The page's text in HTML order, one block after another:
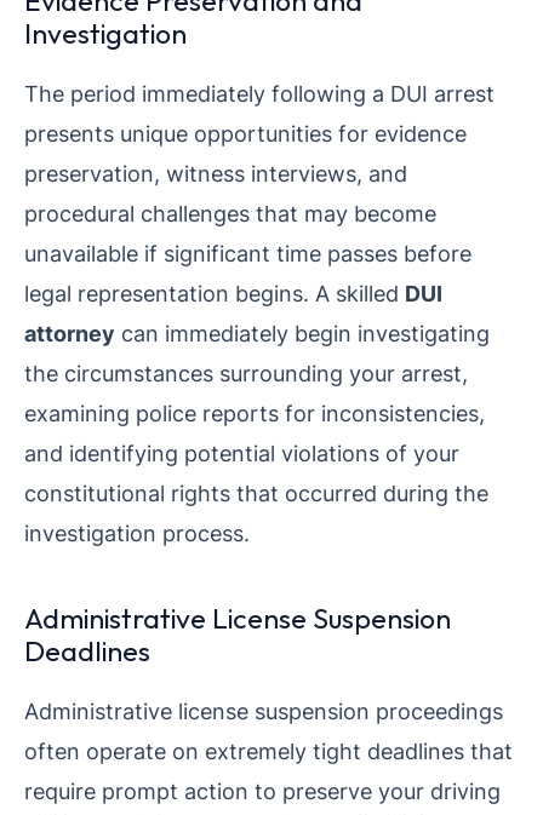
Investigation
The period immediately following a DUI arrest
presents unique opportunities for evidence
preservation, witness interviews, and
procedural challenges that may become
unavailable if significant time passes before
legal representation begins. A skilled DUI
attorney can immediately begin investigating
the circumstances surrounding your arrest,
examining police reports for inconsistencies,
and identifying potential violations of your
constitutional rights that occurred during the
investigation process.
Administrative License Suspension
Deadlines
Administrative license suspension proceedings
often operate on extremely tight deadlines that
require prompt action to preserve your driving